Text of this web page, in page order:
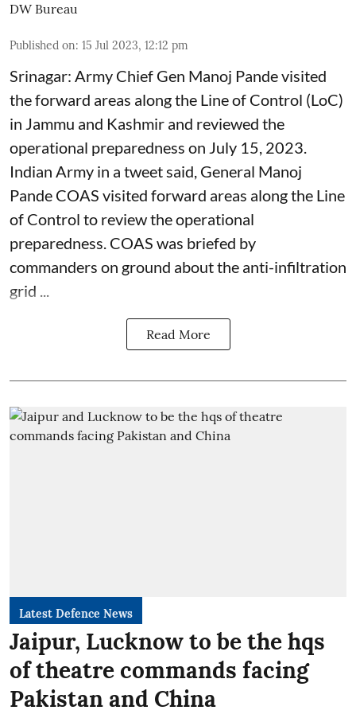
DW Bureau
Published on: 15 Jul 2023, 12:12 pm
Srinagar: Army Chief Gen Manoj Pande visited
the forward areas along the Line of Control (LoC)
in Jammu and Kashmir and reviewed the
operational preparedness on July 15, 2023.
Indian Army in a tweet said, General Manoj
Pande COAS visited forward areas along the Line
of Control to review the operational
preparedness. COAS was briefed by
commanders on ground about the anti-infiltration
grid ...
Read More
Latest Defence News
Jaipur, Lucknow to be the hqs
of theatre commands facing
Pakistan and China